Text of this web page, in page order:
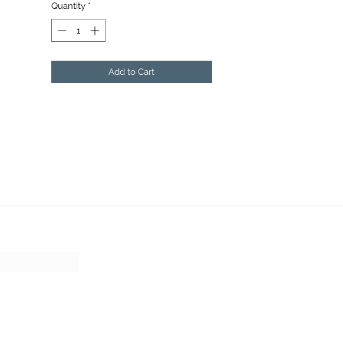
Quantity *
Add to Cart